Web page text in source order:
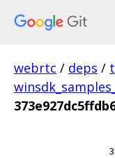
webrtc / deps /